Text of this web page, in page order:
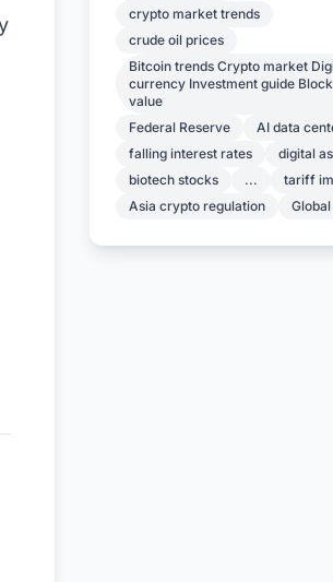
crypto market trends
crude oil prices
Bitcoin trends Crypto market
currency Investment guide
value
Federal Reserve
AI data
falling interest rates
digital
biotech stocks
...
tariff
Asia crypto regulation